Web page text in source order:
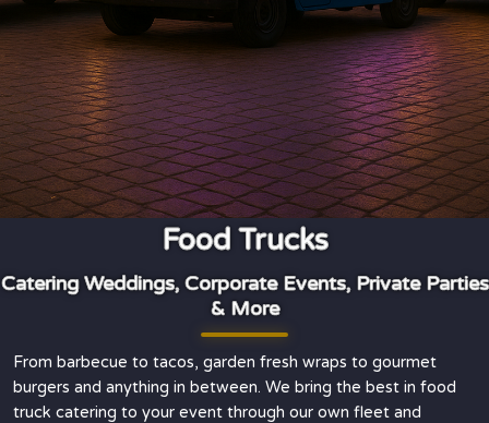
Food Trucks
Catering Weddings, Corporate Events, Private Parties
& More
From barbecue to tacos, garden fresh wraps to gourmet
burgers and anything in between. We bring the best in food
truck catering to your event through our own fleet and